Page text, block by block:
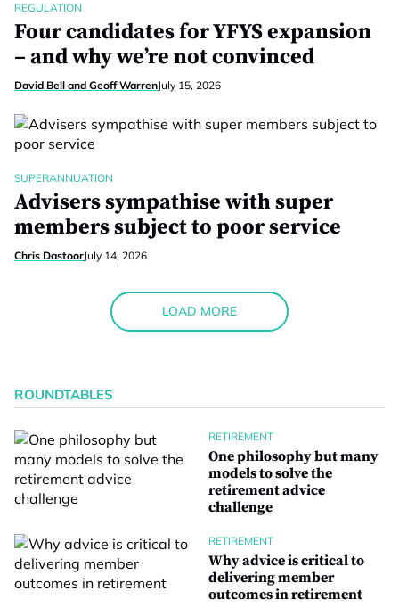
REGULATION
Four candidates for YFYS expansion
– and why we’re not convinced
David Bell and Geoff WarrenJuly 15, 2026
SUPERANNUATION
Advisers sympathise with super
members subject to poor service
Chris DastoorJuly 14, 2026
LOAD MORE
ROUNDTABLES
RETIREMENT
One philosophy but many
models to solve the
retirement advice
challenge
RETIREMENT
Why advice is critical to
delivering member
outcomes in retirement